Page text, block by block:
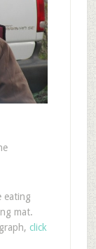
eating
mat.
click